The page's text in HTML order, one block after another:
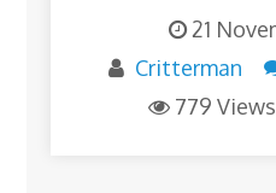
21
Critterman
779 Views